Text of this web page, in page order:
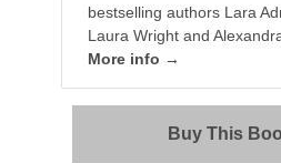
bestselling authors Lara
Laura Wright and
More info →
Buy This